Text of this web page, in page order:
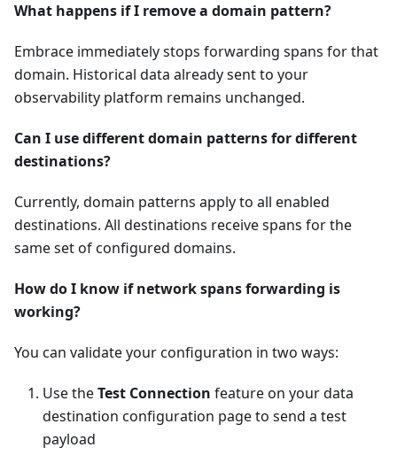
What happens if I remove a domain pattern?
Embrace immediately stops forwarding spans for that
domain. Historical data already sent to your
observability platform remains unchanged.
Can I use different domain patterns for different
destinations?
Currently, domain patterns apply to all enabled
destinations. All destinations receive spans for the
same set of configured domains.
How do I know if network spans forwarding is
working?
You can validate your configuration in two ways:
Use theTest Connection feature on your data
destination configuration page to send a test
payload